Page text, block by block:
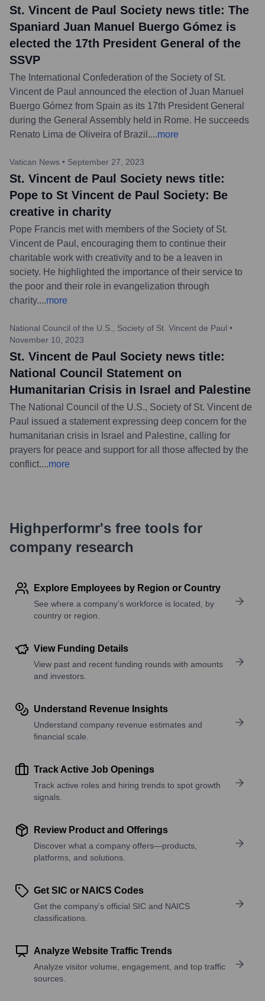
St. Vincent de Paul Society news title: The
Spaniard Juan Manuel Buergo Gómez is
elected the 17th President General of the
SSVP
The International Confederation of the Society of St.
Vincent de Paul announced the election of Juan Manuel
Buergo Gómez from Spain as its 17th President General
during the General Assembly held in Rome. He succeeds
Renato Lima de Oliveira of Brazil....more
Vatican News • September 27, 2023
St. Vincent de Paul Society news title:
Pope to St Vincent de Paul Society: Be
creative in charity
Pope Francis met with members of the Society of St.
Vincent de Paul, encouraging them to continue their
charitable work with creativity and to be a leaven in
society. He highlighted the importance of their service to
the poor and their role in evangelization through
charity....more
National Council of the U.S., Society of St. Vincent de Paul •
November 10, 2023
St. Vincent de Paul Society news title:
National Council Statement on
Humanitarian Crisis in Israel and Palestine
The National Council of the U.S., Society of St. Vincent de
Paul issued a statement expressing deep concern for the
humanitarian crisis in Israel and Palestine, calling for
prayers for peace and support for all those affected by the
conflict....more
Highperformr's free tools for
company research
Explore Employees by Region or Country
See where a company’s workforce is located, by
country or region.
View Funding Details
View past and recent funding rounds with amounts
and investors.
Understand Revenue Insights
Understand company revenue estimates and
financial scale.
Track Active Job Openings
Track active roles and hiring trends to spot growth
signals.
Review Product and Offerings
Discover what a company offers—products,
platforms, and solutions.
Get SIC or NAICS Codes
Get the company’s official SIC and NAICS
classifications.
Analyze Website Traffic Trends
Analyze visitor volume, engagement, and top traffic
sources.